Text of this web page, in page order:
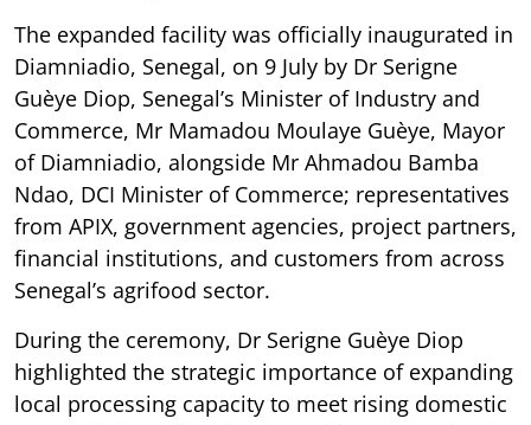
The expanded facility was officially inaugurated in
Diamniadio, Senegal, on 9 July by Dr Serigne
Guèye Diop, Senegal’s Minister of Industry and
Commerce, Mr Mamadou Moulaye Guèye, Mayor
of Diamniadio, alongside Mr Ahmadou Bamba
Ndao, DCI Minister of Commerce; representatives
from APIX, government agencies, project partners,
financial institutions, and customers from across
Senegal’s agrifood sector.
During the ceremony, Dr Serigne Guèye Diop
highlighted the strategic importance of expanding
local processing capacity to meet rising domestic